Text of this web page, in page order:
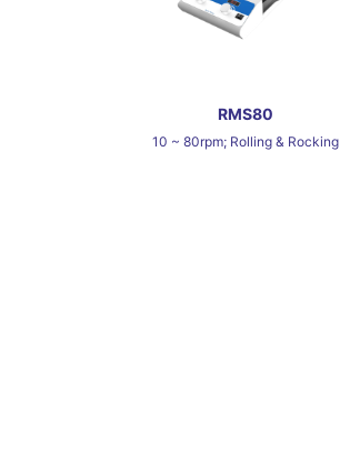
RMS80
10 ~ 80rpm; Rolling & Rocking